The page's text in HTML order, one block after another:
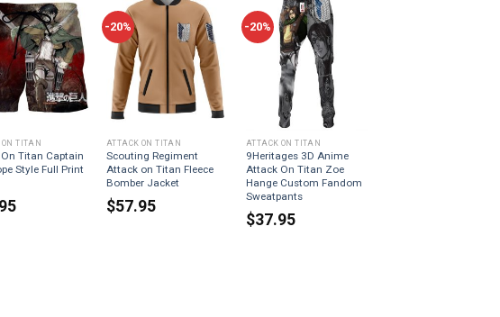
ON TITAN
Titan Captain
Style Full Print
-20%
ATTACK ON TITAN
Scouting Regiment
Attack on Titan Fleece
Bomber Jacket
$57.95
-20%
ATTACK ON TITAN
9Heritages 3D Anime
Attack On Titan Zoe
Hange Custom Fandom
Sweatpants
$37.95